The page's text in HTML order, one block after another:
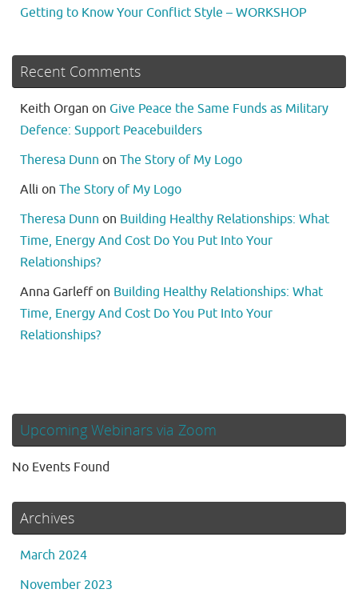
Getting to Know Your Conflict Style – WORKSHOP
Recent Comments
Keith Organ on Give Peace the Same Funds as Military
Defence: Support Peacebuilders
Theresa Dunn on The Story of My Logo
Alli on The Story of My Logo
Theresa Dunn on Building Healthy Relationships: What
Time, Energy And Cost Do You Put Into Your
Relationships?
Anna Garleffon Building Healthy Relationships: What
Time, Energy And Cost Do You Put Into Your
Relationships?
Upcoming Webinars via Zoom
No Events Found
Archives
March 2024
November 2023